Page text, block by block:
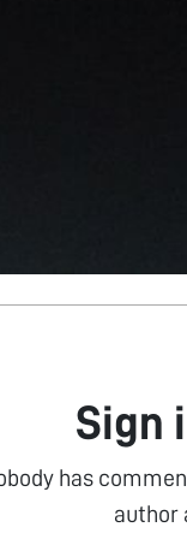
Sign
has
author